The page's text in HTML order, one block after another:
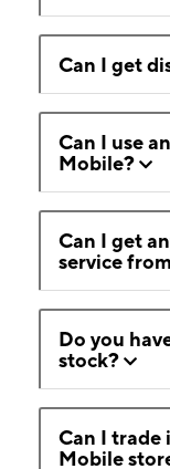
Can I get
Can I use
Mobile?
Can I get
service
Do you
stock?
Can I trade
Mobile